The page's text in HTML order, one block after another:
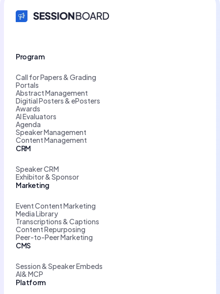
Program
Call for Papers & Grading
Portals
Abstract Management
Digitial Posters & ePosters
Awards
AI Evaluators
Agenda
Speaker Management
Content Management
CRM
Speaker CRM
Exhibitor & Sponsor
Marketing
Event Content Marketing
Media Library
Transcriptions & Captions
Content Repurposing
Peer-to-Peer Marketing
CMS
Session & Speaker Embeds
AI& MCP
Platform